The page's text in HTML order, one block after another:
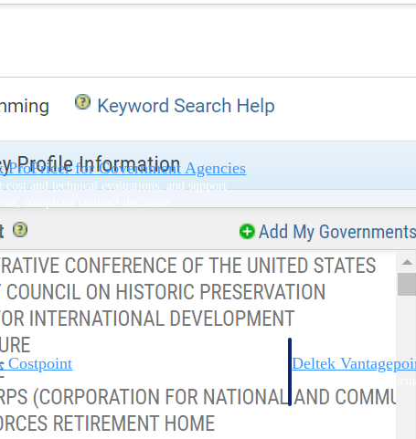
ProPricer for Government Agencies
cost and technical evaluations, and support
Costpoint
ERP for government contracting, aerospace, and
Deltek
ERP built for